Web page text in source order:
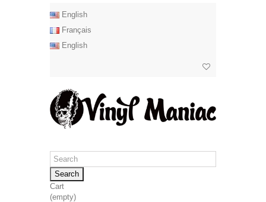
English
Français
English
Search
Cart
(empty)